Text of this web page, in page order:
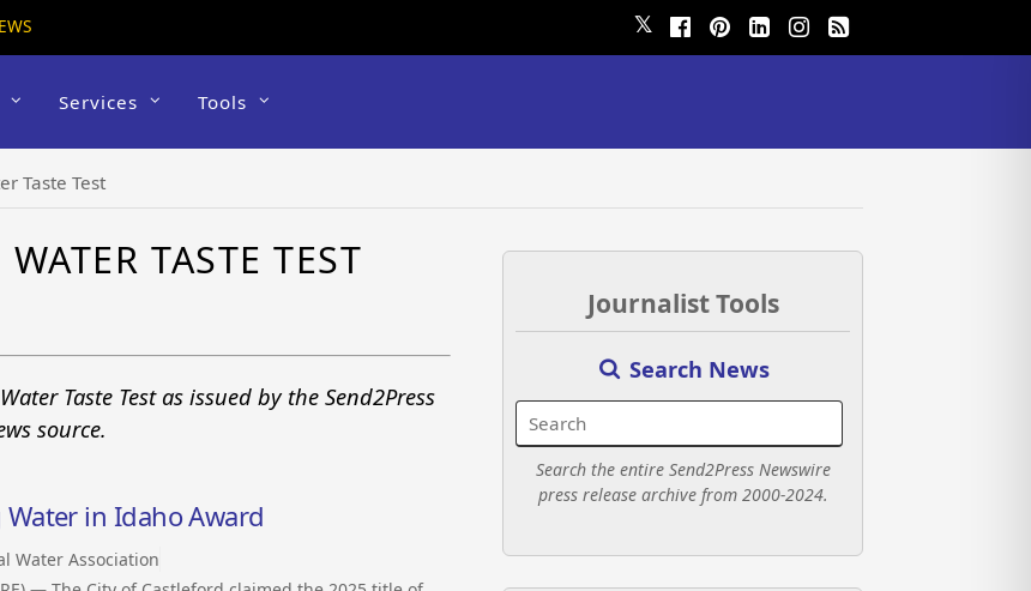
𝕏
Services Tools
Taste Test
TASTE TEST
Taste Test as issued by the Send2Press
source.
in Idaho Award
Water Association
Journalist Tools
Search News
Search the entire Send2Press Newswire
press release archive from 2000-2024.